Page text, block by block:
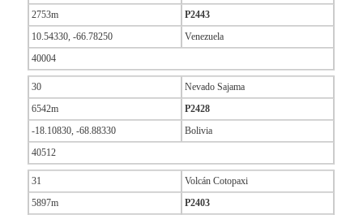
2753m
P2443
10.54330, -66.78250
Venezuela
40004
30
Nevado Sajama
6542m
P2428
-18.10830, -68.88330
Bolivia
40512
31
Volcán Cotopaxi
5897m
P2403